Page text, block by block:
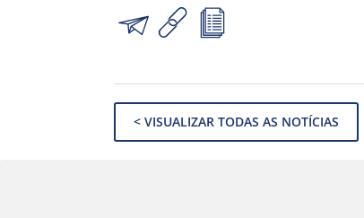
< VISUALIZAR TODAS AS NOTÍCIAS